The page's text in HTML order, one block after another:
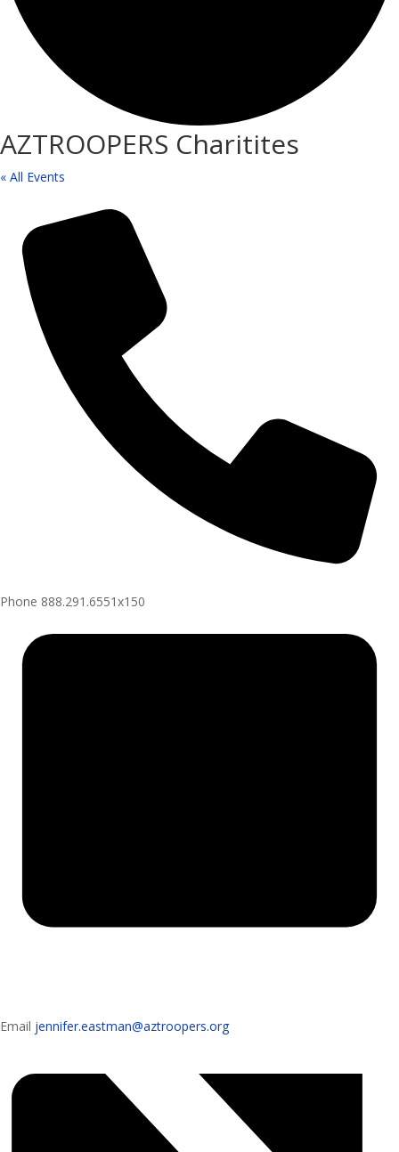
AZTROOPERS Charitites
« All Events
Phone 888.291.6551x150
Email jennifer.eastman@aztroopers.org